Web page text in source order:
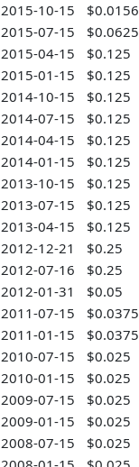
2015-10-15 $0.0156
2015-07-15 $0.0625
2015-04-15
$0.125
2015-01-15
$0.125
2014-10-15
$0.125
2014-07-15
$0.125
2014-04-15
$0.125
2014-01-15
$0.125
2013-10-15
$0.125
2013-07-15
$0.125
2013-04-15 $0.125
2012-12-21
$0.25
2012-07-16
$0.25
2012-01-31 $0.05
2011-07-15
$0.0375
2011-01-15 $0.0375
2010-07-15
$0.025
2010-01-15
$0.025
2009-07-15
$0.025
2009-01-15
$0.025
2008-07-15
$0.025